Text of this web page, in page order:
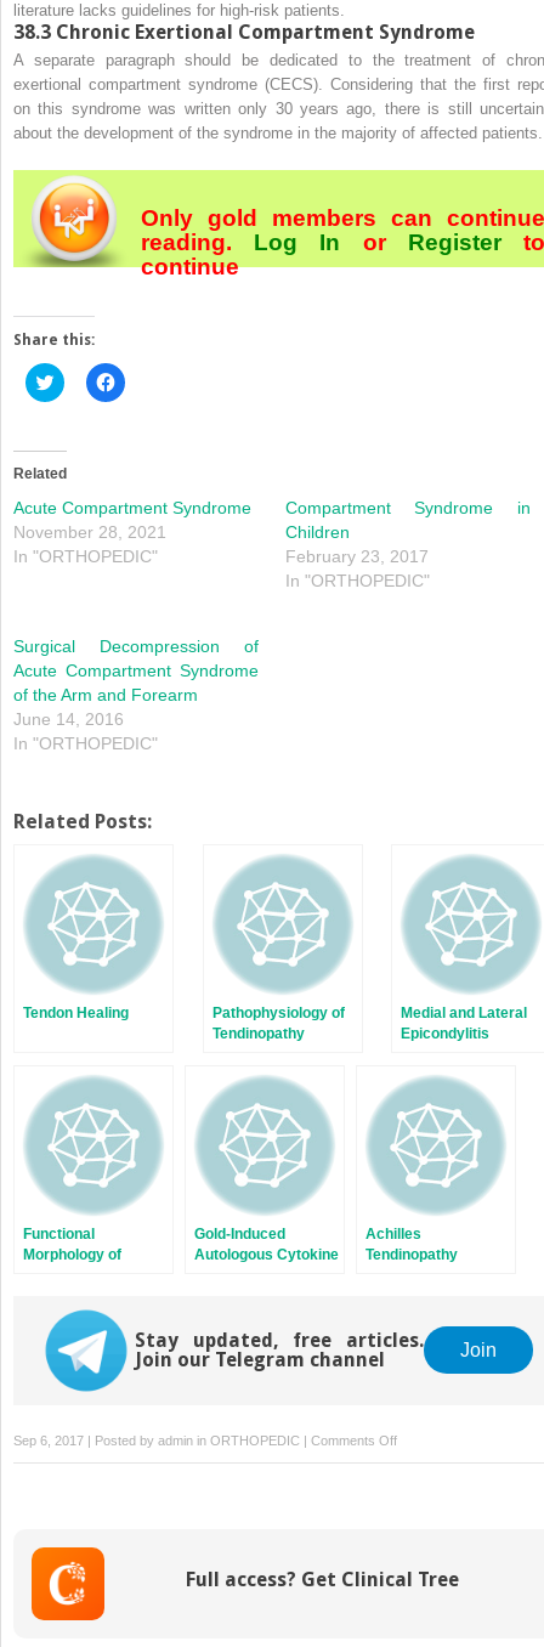
literature lacks guidelines for high-risk patients.
38.3 Chronic Exertional Compartment Syndrome
A separate paragraph should be dedicated to the treatment of
exertional compartment syndrome (CECS). Considering that the first
on this syndrome was written only 30 years ago, there is still
about the development of the syndrome in the majority of affected patients.
Only gold members can continue
reading. Log In orRegister
continue
Share this:
Click
to
(Opens
in
window)
Click
to
window)
Related
Acute Compartment Syndrome
November 28, 2021
In "ORTHOPEDIC"
Compartment Syndrome in
Children
February 23, 2017
In "ORTHOPEDIC"
Surgical Decompression of
Acute Compartment Syndrome
of the Arm and Forearm
June 14, 2016
In "ORTHOPEDIC"
Related Posts:
Tendon Healing
Pathophysiology of
Tendinopathy
Medial and Lateral
Epicondylitis
Functional
Morphology of
Gold-Induced
Autologous Cytokine
Achilles
Tendinopathy
Stay updated, free articles.
Join our Telegram channel
Join
Sep 6, 2017 | Posted by admin in ORTHOPEDIC | Comments Offon
Compartment
Full access? Get Clinical Tree